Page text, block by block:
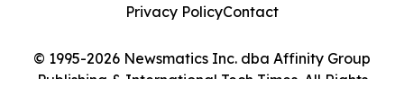
© 1995-2026 Newsmatics Inc. dba Affinity Group
Publishing & International Tech Times. All Rights
Privacy PolicyContact